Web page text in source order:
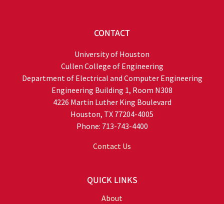
CONTACT
University of Houston
Cullen College of Engineering
Department of Electrical and Computer Engineering
Engineering Building 1, Room N308
4226 Martin Luther King Boulevard
Houston, TX 77204-4005
Phone: 713-743-4400
Contact Us
QUICK LINKS
About